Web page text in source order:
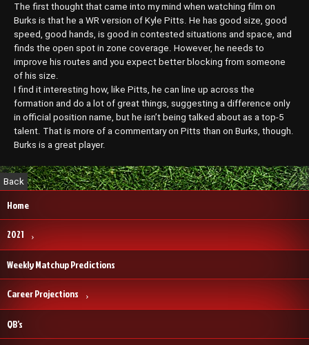
The first thought that came into my mind when watching film on
Burks is that he a WR version of Kyle Pitts. He has good size, good
speed, good hands, is good in contested situations and space, and
finds the open spot in zone coverage. However, he needs to
improve his routes and you expect better blocking from someone
of his size.
I find it interesting how, like Pitts, he can line up across the
formation and do a lot of great things, suggesting a difference only
in official position name, but he isn’t being talked about as a top-5
talent. That is more of a commentary on Pitts than on Burks, though.
Burks is a great player.
Home
2021
Weekly Matchup Predictions
Career Projections
QB’s